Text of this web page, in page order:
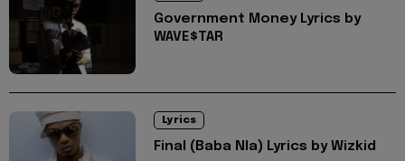
Government Money Lyrics by
WAVE$TAR
Lyrics
Final (Baba Nla) Lyrics by Wizkid